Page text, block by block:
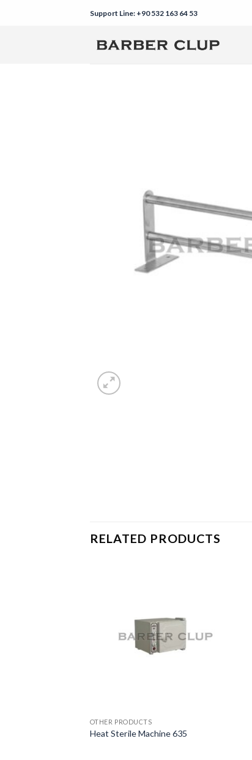
Support Line: +90 532 163 64 53
RELATED PRODUCTS
OTHER PRODUCTS
Heat Sterile Machine 635